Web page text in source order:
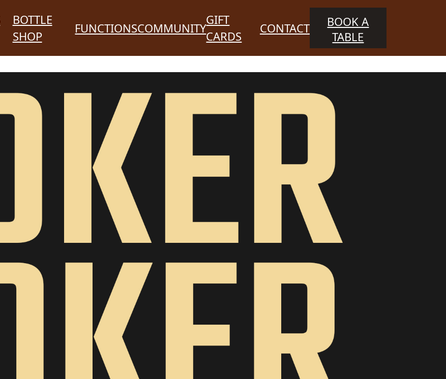
BOTTLE
SHOP
FUNCTIONSCOMMUNITY
GIFT
CARDS
CONTACT
BOOK A
TABLE